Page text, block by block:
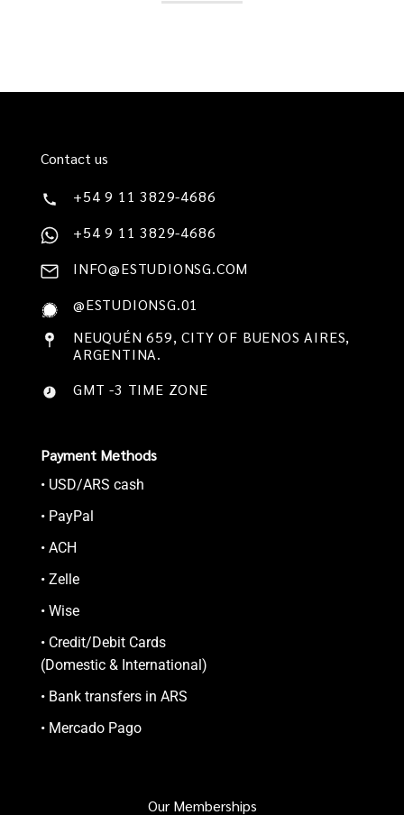
Contact us
+54 9 11 3829-4686
+54 9 11 3829-4686
INFO@ESTUDIONSG.COM
@ESTUDIONSG.01
NEUQUÉN 659, CITY OF BUENOS AIRES,
ARGENTINA.
GMT -3 TIME ZONE
Payment Methods
• USD/ARS cash
• PayPal
• ACH
• Zelle
• Wise
• Credit/Debit Cards
(Domestic & International)
• Bank transfers in ARS
• Mercado Pago
Our Memberships